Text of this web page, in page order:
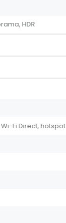
HDR
Fi Direct, hotspot